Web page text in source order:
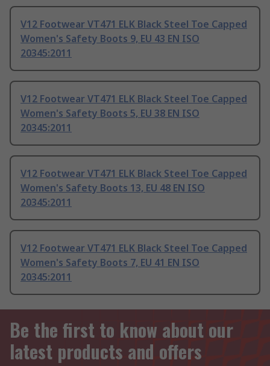
V12 Footwear VT471 ELK Black Steel Toe Capped
Women's Safety Boots 9, EU 43 EN ISO
20345:2011
V12 Footwear VT471 ELK Black Steel Toe Capped
Women's Safety Boots 5, EU 38 EN ISO
20345:2011
V12 Footwear VT471 ELK Black Steel Toe Capped
Women's Safety Boots 13, EU 48 EN ISO
20345:2011
V12 Footwear VT471 ELK Black Steel Toe Capped
Women's Safety Boots 7, EU 41 EN ISO
20345:2011
Be the first to know about our
latest products and offers